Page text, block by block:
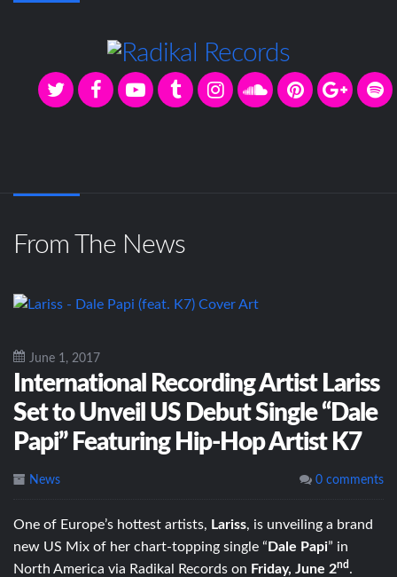
From The News
June 1, 2017
International Recording Artist Lariss
Set to Unveil US Debut Single “Dale
Papi” Featuring Hip-Hop Artist K7
News 0 comments
One of Europe’s hottest artists, Lariss, is unveiling a brand
new US Mix of her chart-topping single “Dale Papi” in
North America via Radikal Records on Friday, June 2nd .